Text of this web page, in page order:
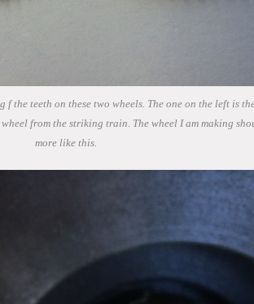
f the teeth on these two wheels. The one on the left is
from the striking train. The wheel I am making
more like this.